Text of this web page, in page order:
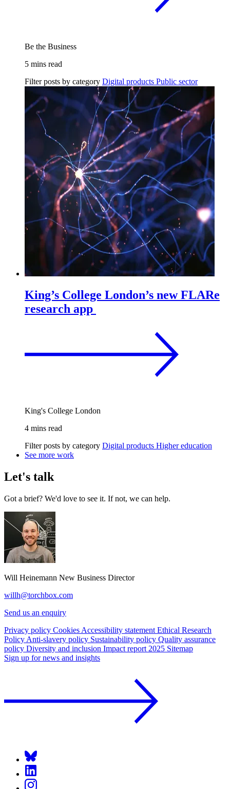
Be the Business
5 mins read
Filter posts by category Digital products Public sector
King’s College London’s new FLARe
research app
King's College London
4 mins read
Filter posts by category Digital products Higher education
See more work
Let's talk
Got a brief? We'd love to see it. If not, we can help.
Will Heinemann New Business Director
willh@torchbox.com
Send us an enquiry
Privacy policy Cookies Accessibility statement Ethical Research
Policy Anti-slavery policy Sustainability policy Quality assurance
policy Diversity and inclusion Impact report 2025 Sitemap
Sign up for news and insights